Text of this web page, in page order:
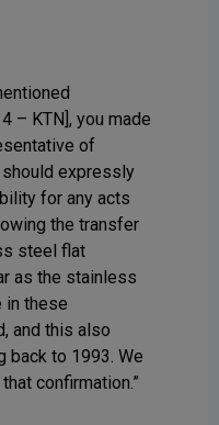
– KTN], you made
of
should expressly
for any acts
the transfer
steel flat
as the stainless
in these
and this also
back to 1993. We
confirmation.”